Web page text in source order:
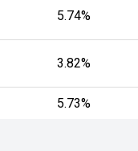
5.74%
3.82%
5.73%